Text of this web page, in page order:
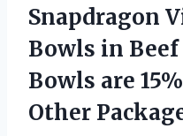
Snapdragon
Bowls in
Bowls are
Other